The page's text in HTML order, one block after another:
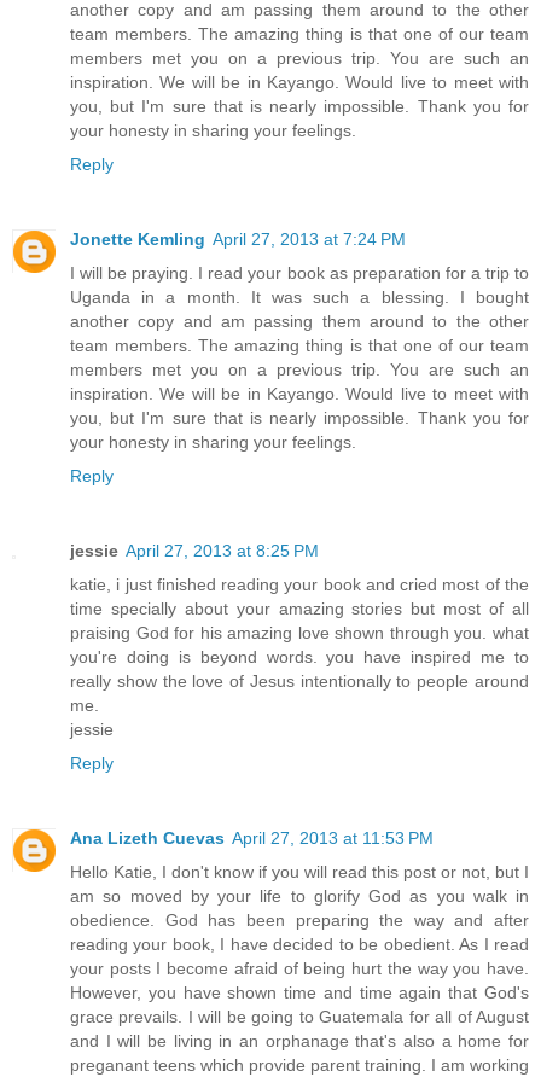
another copy and am passing them around to the other
team members. The amazing thing is that one of our team
members met you on a previous trip. You are such an
inspiration. We will be in Kayango. Would live to meet with
you, but I'm sure that is nearly impossible. Thank you for
your honesty in sharing your feelings.
Reply
Jonette Kemling April 27, 2013 at 7:24 PM
I will be praying. I read your book as preparation for a trip to
Uganda in a month. It was such a blessing. I bought
another copy and am passing them around to the other
team members. The amazing thing is that one of our team
members met you on a previous trip. You are such an
inspiration. We will be in Kayango. Would live to meet with
you, but I'm sure that is nearly impossible. Thank you for
your honesty in sharing your feelings.
Reply
jessie April 27, 2013 at 8:25 PM
katie, i just finished reading your book and cried most of the
time specially about your amazing stories but most of all
praising God for his amazing love shown through you. what
you're doing is beyond words. you have inspired me to
really show the love of Jesus intentionally to people around
me.
jessie
Reply
Ana Lizeth Cuevas April 27, 2013 at 11:53 PM
Hello Katie, I don't know if you will read this post or not, but I
am so moved by your life to glorify God as you walk in
obedience. God has been preparing the way and after
reading your book, I have decided to be obedient. As I read
your posts I become afraid of being hurt the way you have.
However, you have shown time and time again that God's
grace prevails. I will be going to Guatemala for all of August
and I will be living in an orphanage that's also a home for
preganant teens which provide parent training. I am working